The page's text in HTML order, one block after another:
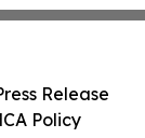
Release
Policy